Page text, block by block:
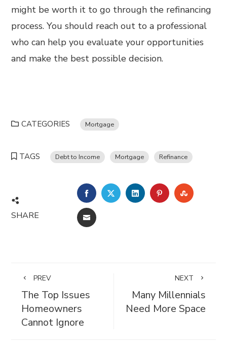
might be worth it to go through the refinancing
process. You should reach out to a professional
who can help you evaluate your opportunities
and make the best possible decision.
CATEGORIES Mortgage
TAGS Debt to Income Mortgage Refinance
SHARE
FACEBOOKTWITTERLINKEDINPINTEREST
EMAIL
PREV
The Top Issues
Homeowners
Cannot Ignore
NEXT
Many Millennials
Need More Space